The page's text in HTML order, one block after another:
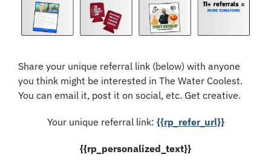
Share your unique referral link (below) with anyone
you think might be interested in The Water Coolest.
You can email it, post it on social, etc. Get creative.
Your unique referral link: {{rp_refer_url}}
{{rp_personalized_text}}